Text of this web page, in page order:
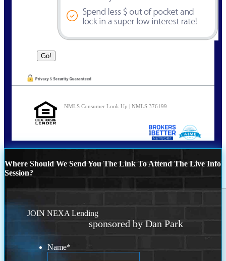
NMLS Consumer Look Up | NMLS 376199
Where Should We Send You The Link To Attend The Live Info
Session?
JOIN NEXA Lending
sponsored by Dan Park
Name*